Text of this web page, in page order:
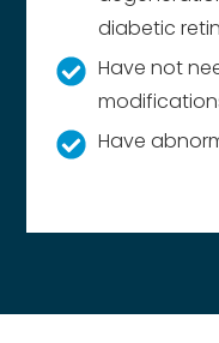
diabetic
Have not
Have